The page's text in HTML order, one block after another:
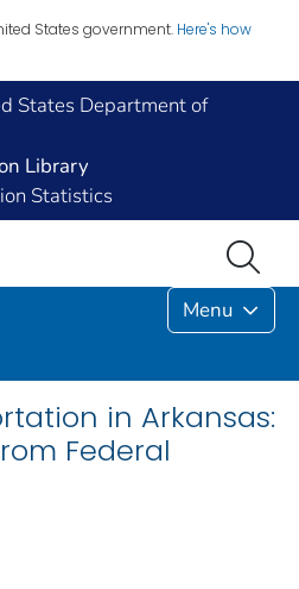
States government. Here's how
States Department of
Library
Statistics
Menu
in Arkansas:
Federal